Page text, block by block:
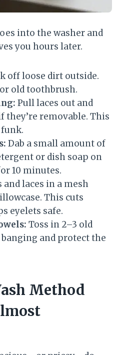
into the washer and
you hours later.
off loose dirt outside.
old toothbrush.
Pull laces out and
they’re removable. This
Dab a small amount of
or dish soap on
10 minutes.
and laces in a mesh
This cuts
eyelets safe.
Toss in 2–3 old
and protect the
Method